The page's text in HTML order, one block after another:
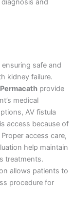
and
safe and
kidney failure.
provide
medical
AV fistula
access because of
Proper access care,
help maintain
treatments.
allows patients to
procedure for